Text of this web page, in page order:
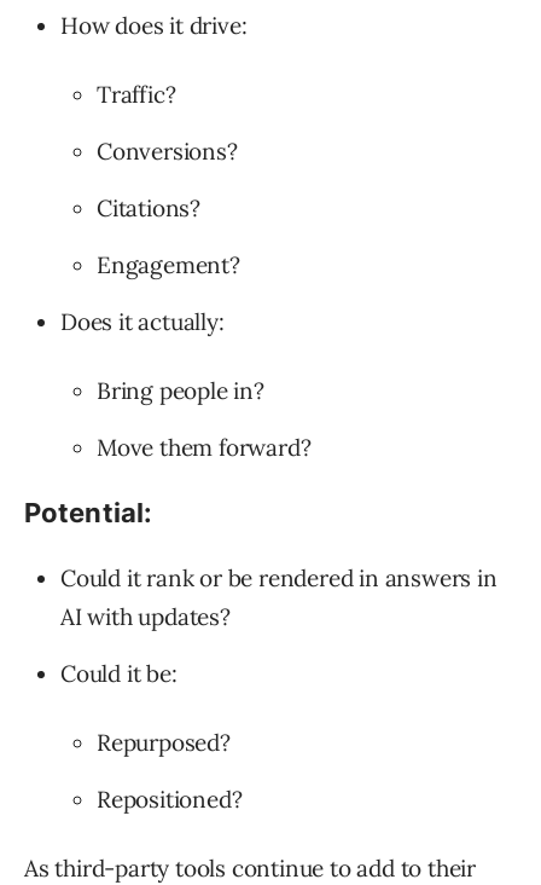
How does it drive:
Traffic?
Conversions?
Citations?
Engagement?
Does it actually:
Bring people in?
Move them forward?
Potential:
Could it rank or be rendered in answers in
AI with updates?
Could it be:
Repurposed?
Repositioned?
As third-party tools continue to add to their